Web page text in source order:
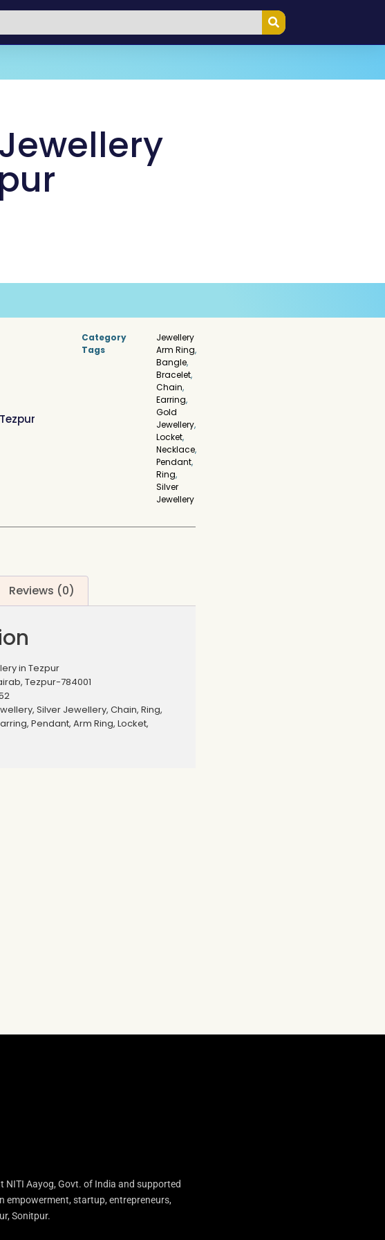
Category
Jewellery
Tags
Arm Ring,
Bangle,
Bracelet,
Chain,
Earring,
Gold
Jewellery,
Locket,
Necklace,
Pendant,
Ring,
Silver
Jewellery
Reviews (0)
in Tezpur
Tezpur-784001
Silver Jewellery, Chain, Ring,
Pendant, Arm Ring, Locket,
NITI Aayog, Govt. of India and supported
empowerment, startup, entrepreneurs,
Sonitpur.